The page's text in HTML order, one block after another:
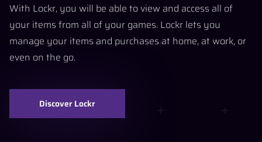
With Lockr, you will be able to view and access all of
your items from all of your games. Lockr lets you
manage your items and purchases at home, at work, or
even on the go.
Discover Lockr